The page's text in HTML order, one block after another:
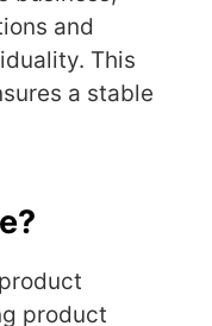
and
This
a stable
product